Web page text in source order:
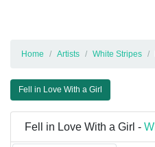
Home Artists White Stripes
Fell in Love With a Girl
Fell in Love With a Girl -